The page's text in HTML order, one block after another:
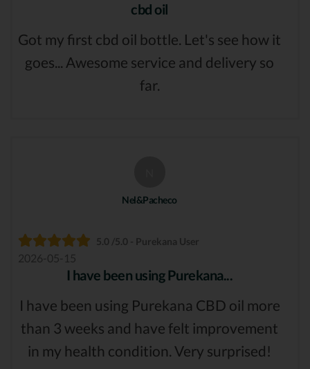
cbd oil
Got my first cbd oil bottle. Let's see how it
goes... Awesome service and delivery so
far.
Nel&Pacheco
5.0 /5.0 - Purekana User
2026-05-15
I have been using Purekana...
I have been using Purekana CBD oil more
than 3 weeks and have felt improvement
in my health condition. Very surprised!